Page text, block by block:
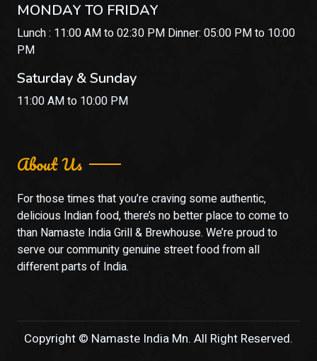
MONDAY TO FRIDAY
Lunch : 11:00 AM to 02:30 PM Dinner: 05:00 PM to 10:00
PM
Saturday & Sunday
11:00 AM to 10:00 PM
About Us
For those times that you’re craving some authentic,
delicious Indian food, there’s no better place to come to
than Namaste India Grill & Brewhouse. We’re proud to
serve our community genuine street food from all
different parts of India.
Copyright © Namaste India Mn. All Right Reserved.